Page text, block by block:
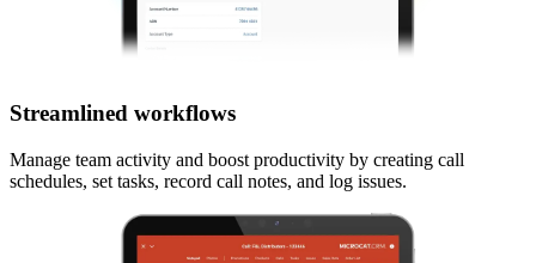
Streamlined workflows
Manage team activity and boost productivity by creating call
schedules, set tasks, record call notes, and log issues.